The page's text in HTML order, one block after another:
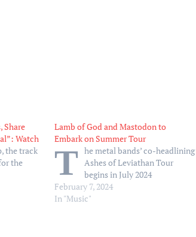
Share
Watch
the track
the
Lamb of God and Mastodon to
Embark on Summer Tour
T he metal bands’ co-headlining
Ashes of Leviathan Tour
begins in July 2024
February 7, 2024
In "Music"